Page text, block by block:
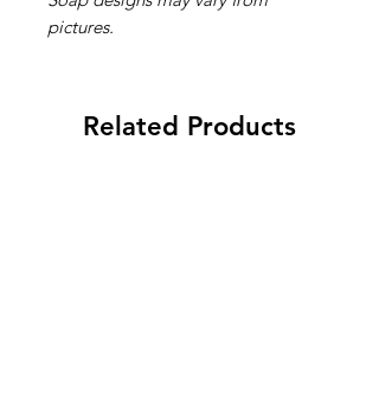
pictures.
Related Products